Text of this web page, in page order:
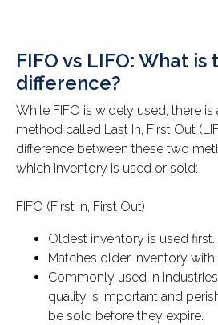
FIFO vs LIFO: What is
difference?
While FIFO is widely used, there
method called Last In, First Out
difference between these two
which inventory is used or sold:
FIFO (First In, First Out)
Oldest inventory is used first.
Matches older inventory
Commonly used in
quality is important and
be sold before they expire.